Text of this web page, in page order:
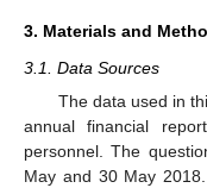
3. Materials and
3.1. Data Sources
The data used in
annual financial
personnel. The
May and 30 May